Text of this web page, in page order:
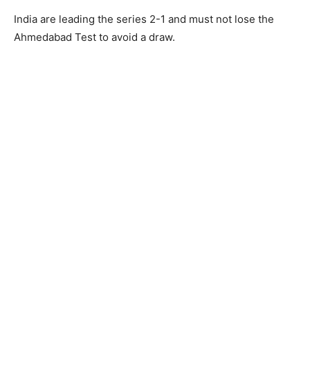
India are leading the series 2-1 and must not lose the
Ahmedabad Test to avoid a draw.